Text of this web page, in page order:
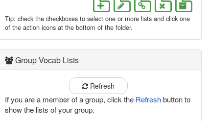
Tip: check the checkboxes to select one or more lists and click one
of the action icons at the bottom of the folder.
Group Vocab Lists
Refresh
If you are a member of a group, click the Refreshbutton to
show the lists of your group.